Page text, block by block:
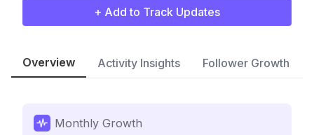
+ Add to Track Updates
Overview Activity Insights Follower Growth
Monthly Growth